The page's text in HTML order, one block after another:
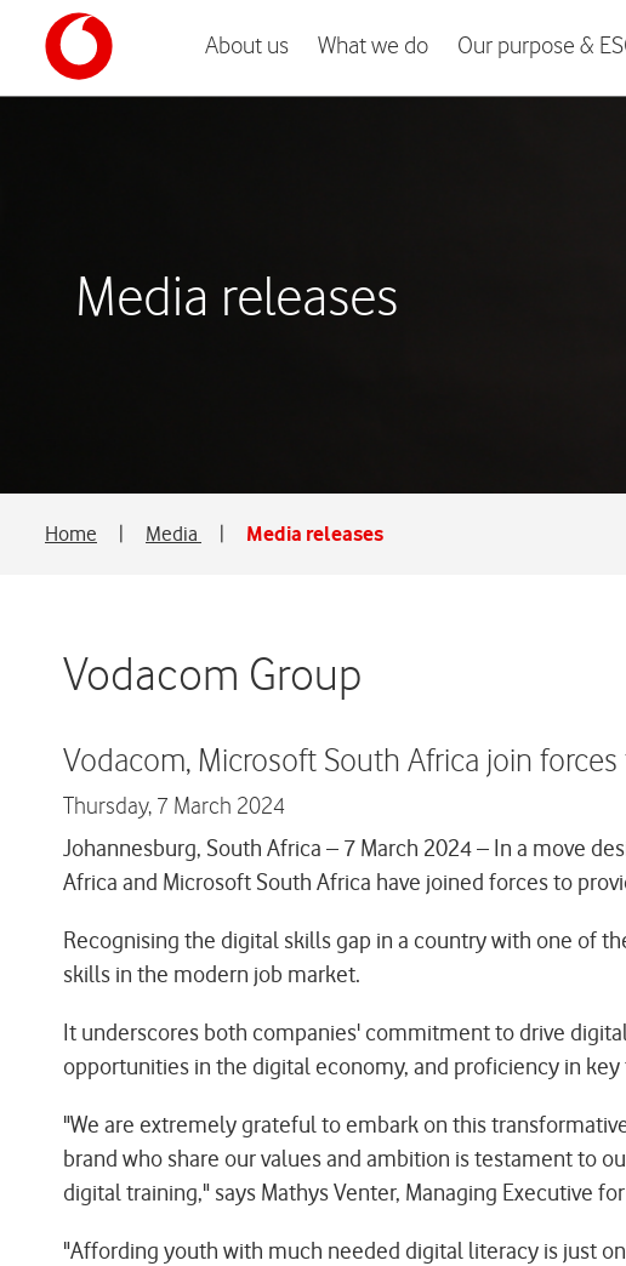
About us What we do Our purpose &
Media releases
Home Media Media releases
Vodacom Group
Vodacom, Microsoft South Africa join
Thursday, 7 March 2024
Johannesburg, South Africa – 7 March 2024– In a move
Africa and Microsoft South Africa have joined forces to
Recognising the digital skills gap in a country with one of
skills in the modern job market.
It underscores both companies' commitment to drive
opportunities in the digital economy, and proficiency in
"We are extremely grateful to embark on this
brand who share our values and ambition is testament to
digital training," says Mathys Venter, Managing Executive
"Affording youth with much needed digital literacy is just